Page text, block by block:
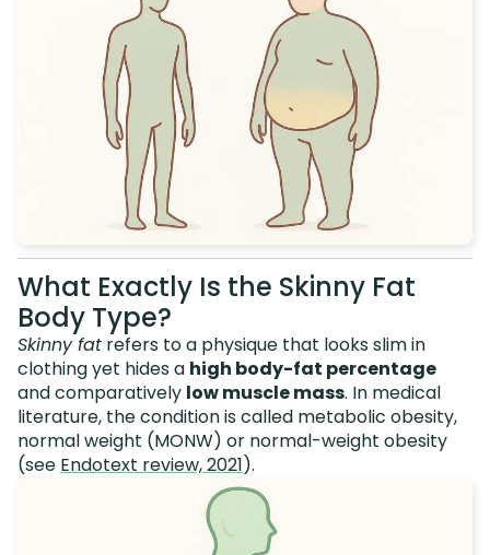
What Exactly Is the Skinny Fat
Body Type?
Skinny fat refers to a physique that looks slim in
clothing yet hides a high body-fat percentage
and comparatively low muscle mass. In medical
literature, the condition is called metabolic obesity,
normal weight (MONW) or normal-weight obesity
(see Endotext review, 2021).